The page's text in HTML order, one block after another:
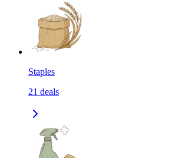
Staples
21 deals